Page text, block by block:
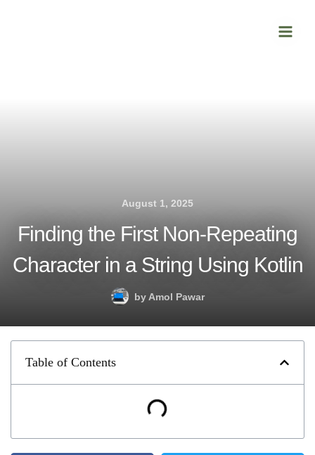
Menu
August 1, 2025
Finding the First Non-Repeating
Character in a String Using Kotlin
byAmol Pawar
Table of Contents